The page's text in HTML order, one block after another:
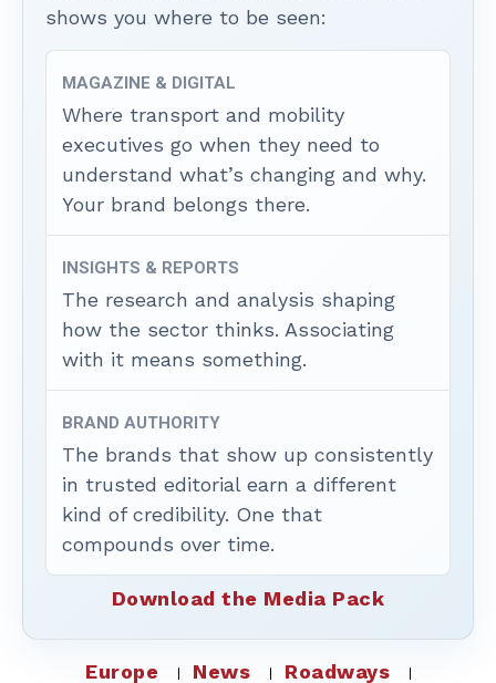
shows you where to be seen:
MAGAZINE & DIGITAL
Where transport and mobility
executives go when they need to
understand what’s changing and why.
Your brand belongs there.
INSIGHTS & REPORTS
The research and analysis shaping
how the sector thinks. Associating
with it means something.
BRAND AUTHORITY
The brands that show up consistently
in trusted editorial earn a different
kind of credibility. One that
compounds over time.
Download the Media Pack
Europe News Roadways